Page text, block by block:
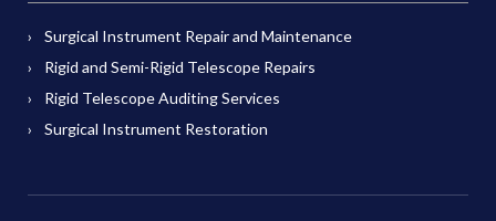
Surgical Instrument Repair and Maintenance
Rigid and Semi-Rigid Telescope Repairs
Rigid Telescope Auditing Services
Surgical Instrument Restoration